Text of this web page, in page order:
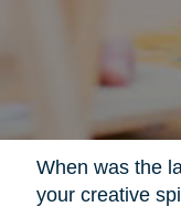
When was the
your creative